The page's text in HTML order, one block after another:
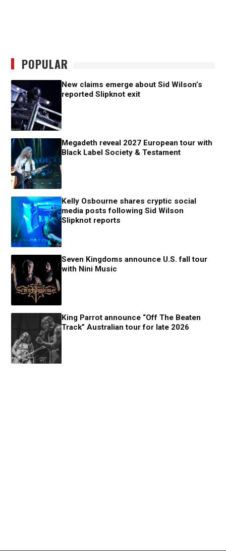
POPULAR
New claims emerge about Sid Wilson’s
reported Slipknot exit
Megadeth reveal 2027 European tour with
Black Label Society & Testament
Kelly Osbourne shares cryptic social
media posts following Sid Wilson
Slipknot reports
Seven Kingdoms announce U.S. fall tour
with Nini Music
King Parrot announce “Off The Beaten
Track” Australian tour for late 2026